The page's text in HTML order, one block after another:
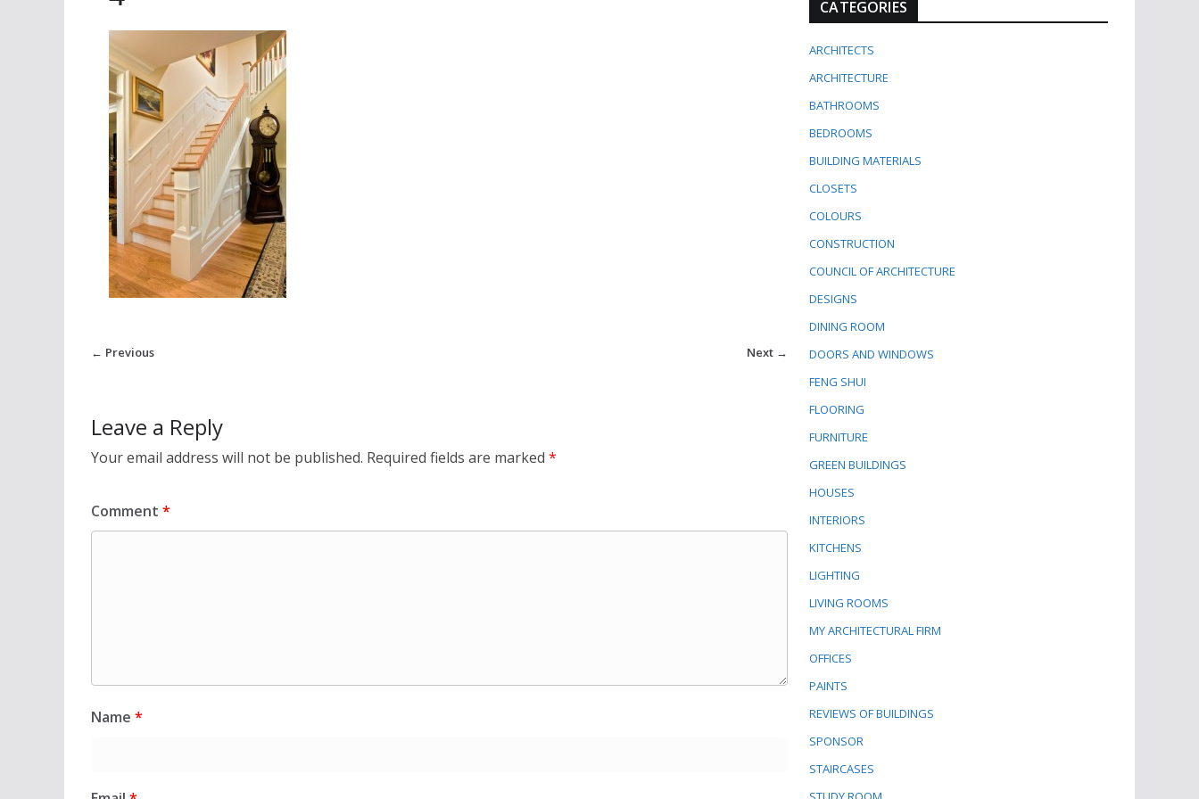
← Previous Next →
Leave a Reply
Your email address will not be published. Required fields are marked *
Comment *
Name *
CATEGORIES
ARCHITECTS
ARCHITECTURE
BATHROOMS
BEDROOMS
BUILDING MATERIALS
CLOSETS
COLOURS
CONSTRUCTION
COUNCIL OF ARCHITECTURE
DESIGNS
DINING ROOM
DOORS AND WINDOWS
FENG SHUI
FLOORING
FURNITURE
GREEN BUILDINGS
HOUSES
INTERIORS
KITCHENS
LIGHTING
LIVING ROOMS
MY ARCHITECTURAL FIRM
OFFICES
PAINTS
REVIEWS OF BUILDINGS
SPONSOR
STAIRCASES